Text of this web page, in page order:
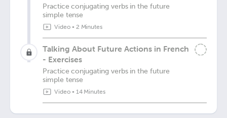
Practice conjugating verbs in the future
simple tense
Video• 2 Minutes
Talking About Future Actions in French
- Exercises
Practice conjugating verbs in the future
simple tense
Video• 14 Minutes